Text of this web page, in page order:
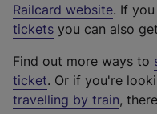
Railcard website(
e
t
e
r
. If
tickets you can also
Find out more ways to
ticket. Or if you're
travelling by train,